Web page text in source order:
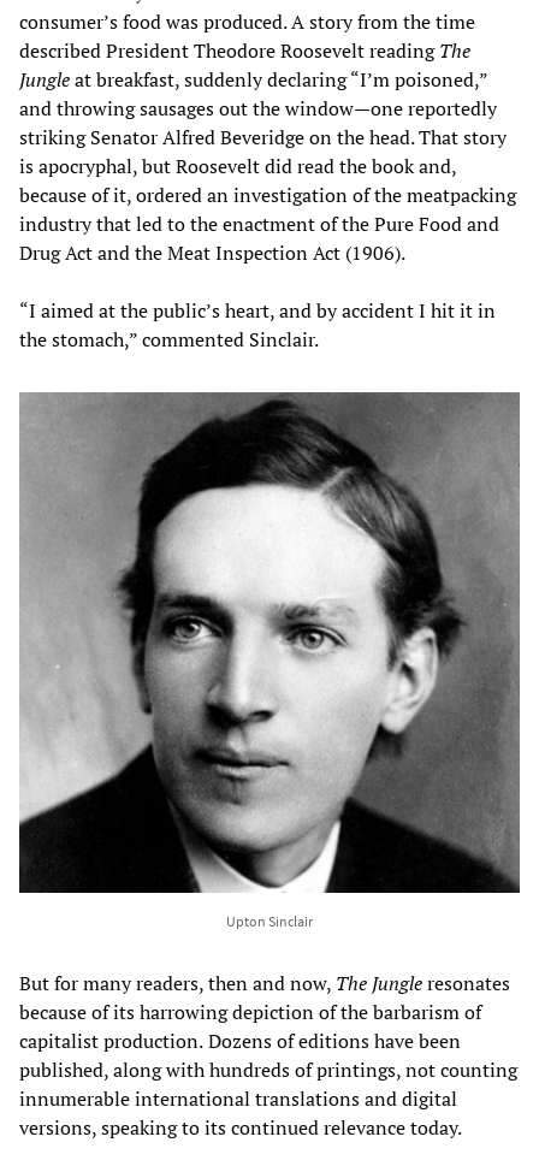
consumer’s food was produced. A story from the time
described President Theodore Roosevelt readingThe
Jungleat breakfast, suddenly declaring “I’m poisoned,”
and throwing sausages out the window—one reportedly
striking Senator Alfred Beveridge on the head. That story
is apocryphal, but Roosevelt did read the book and,
because of it, ordered an investigation of the meatpacking
industry that led to the enactment of the Pure Food and
Drug Act and the Meat Inspection Act (1906).
“I aimed at the public’s heart, and by accident I hit it in
the stomach,” commented Sinclair.
Upton Sinclair
But for many readers, then and now, The Jungleresonates
because of its harrowing depiction of the barbarism of
capitalist production.Dozens of editions have been
published, along with hundreds of printings, not counting
innumerable international translations and digital
versions, speaking to its continued relevance today.